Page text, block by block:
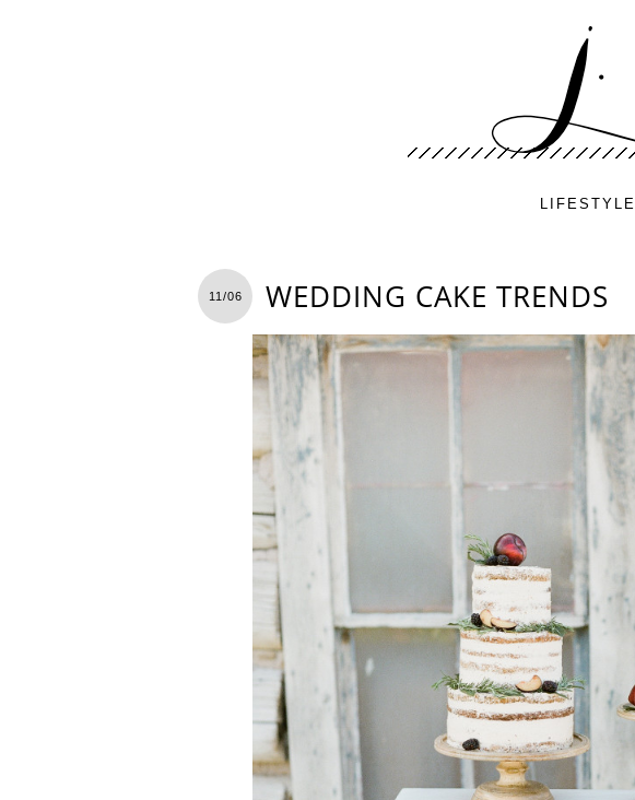
LIFESTYLE
11/06 WEDDING CAKE TRENDS